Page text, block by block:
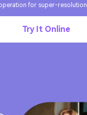
for super-resolution.
Try It Online